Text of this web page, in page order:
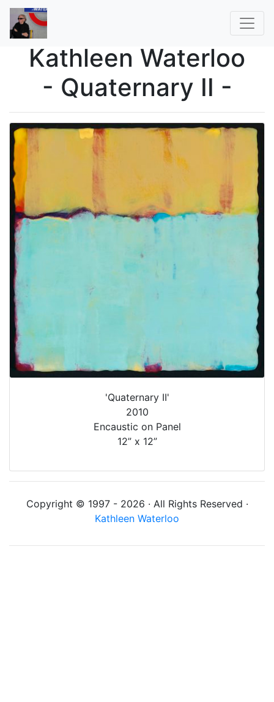
Kathleen Waterloo
- Quaternary II -
'Quaternary II'
2010
Encaustic on Panel
12” x 12”
Copyright © 1997 - 2026 · All Rights Reserved ·
Kathleen Waterloo